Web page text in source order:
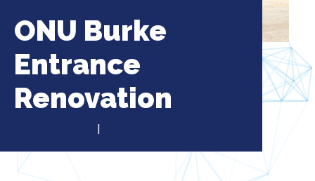
ONU Burke
Entrance
Renovation